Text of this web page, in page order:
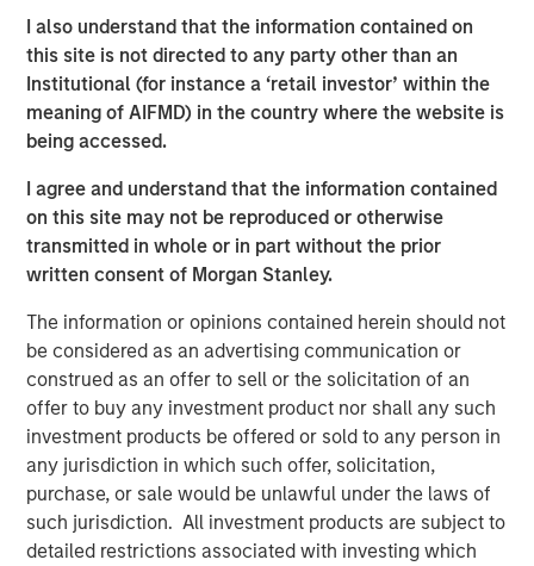
I also understand that the information contained on
this site is not directed to any party other than an
Institutional (for instance a ‘retail investor’ within the
meaning of AIFMD) in the country where the website is
being accessed.
I agree and understand that the information contained
on this site may not be reproduced or otherwise
transmitted in whole or in part without the prior
written consent of Morgan Stanley.
The information or opinions contained herein should not
be considered as an advertising communication or
construed as an offer to sell or the solicitation of an
offer to buy any investment product nor shall any such
investment products be offered or sold to any person in
any jurisdiction in which such offer, solicitation,
purchase, or sale would be unlawful under the laws of
such jurisdiction. All investment products are subject to
detailed restrictions associated with investing which
environments.
Burgeoning industries commonly follow the same
pattern as they develop, with new companies
representing the synaptic connections, the
marketplace the environment, and the exit of
companies the decrease in connections.
New companies enter the industry with a novel
approach or technology to address the business
challenge, and the marketplace "selects" the
products or services that best fit the industry's
needs.
We discuss this pattern for companies, describe
why investors should care, and offer some current
examples of where this pattern of entry and exit is
playing out.
Download PDF